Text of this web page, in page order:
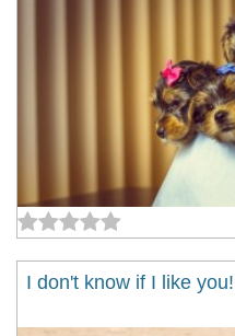
I don't know if I like you!